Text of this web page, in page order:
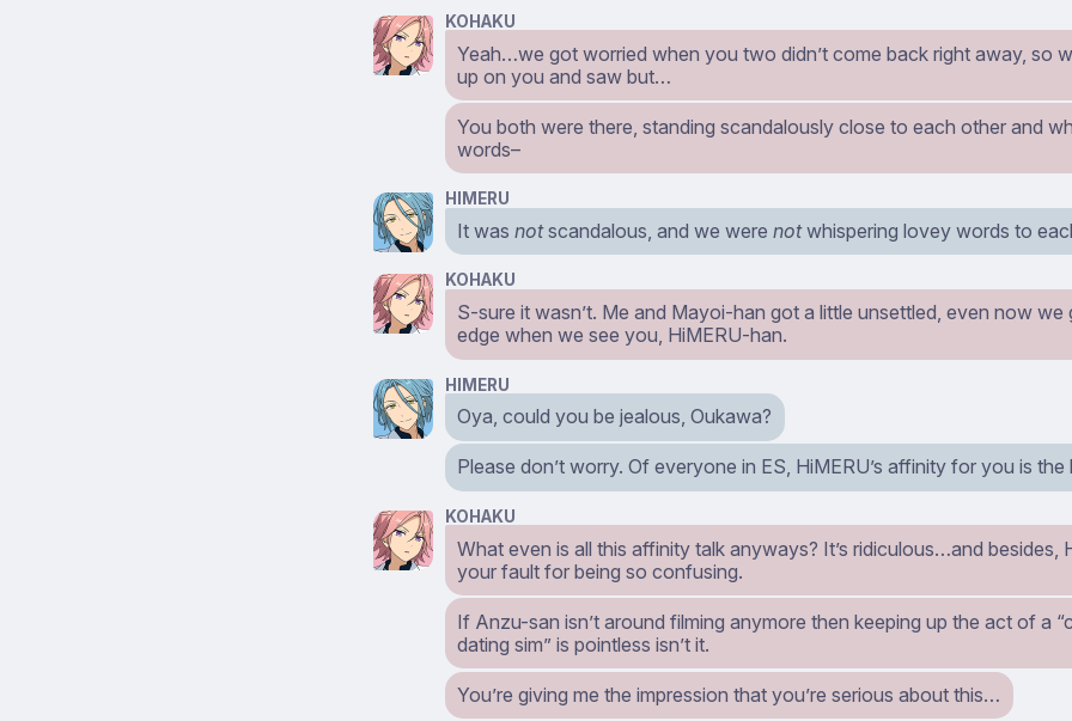
KOHAKU
Yeah…we got worried when you two didn’t come back right away, so
up on you and saw but…
You both were there, standing scandalously close to each other and
words–
HIMERU
It wasnotscandalous, and we werenotwhispering lovey words to
KOHAKU
S-sure it wasn’t. Me and Mayoi-han got a little unsettled, even now we
edge when we see you, HiMERU-han.
HIMERU
Oya, could you be jealous, Oukawa?
Please don’t worry. Of everyone in ES, HiMERU’s affinity for you is the
KOHAKU
What even is all this affinity talk anyways? It’s ridiculous…and besides,
your fault for being so confusing.
If Anzu-san isn’t around filming anymore then keeping up the act of a
dating sim” is pointless isn’t it.
You’re giving me the impression that you’re serious about this…